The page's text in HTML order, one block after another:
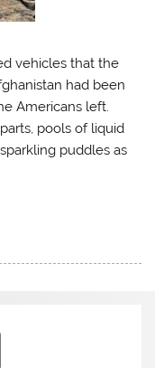
vehicles that the
had been
Americans left.
pools of liquid
puddles as